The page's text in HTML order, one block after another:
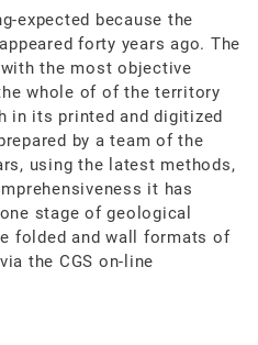
expected because the
forty years ago. The
the most objective
whole of of the territory
in its printed and digitized
by a team of the
using the latest methods,
it has
stage of geological
folded and wall formats of
the CGS on-line